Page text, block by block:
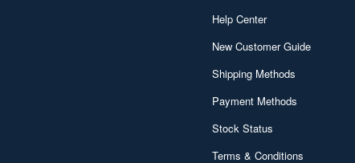
Help Center
New Customer Guide
Shipping Methods
Payment Methods
Stock Status
Terms & Conditions